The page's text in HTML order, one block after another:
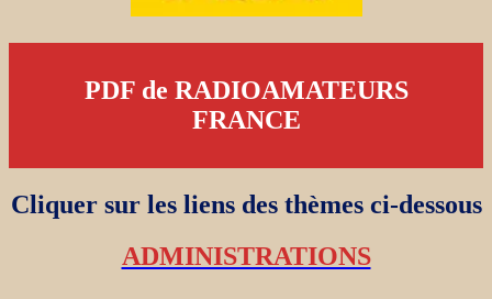
PDF de RADIOAMATEURS
FRANCE
Cliquer sur les liens des thèmes ci-dessous
ADMINISTRATIONS